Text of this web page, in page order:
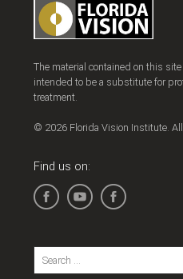
The material contained on this
intended to be a substitute for
treatment.
© 2026 Florida Vision Institute.
Find us on: